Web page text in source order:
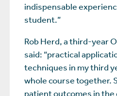
indispensable
student.”
Rob Herd, a third-year
said: “practical
techniques in my third
whole course together.
patient outcomes in the